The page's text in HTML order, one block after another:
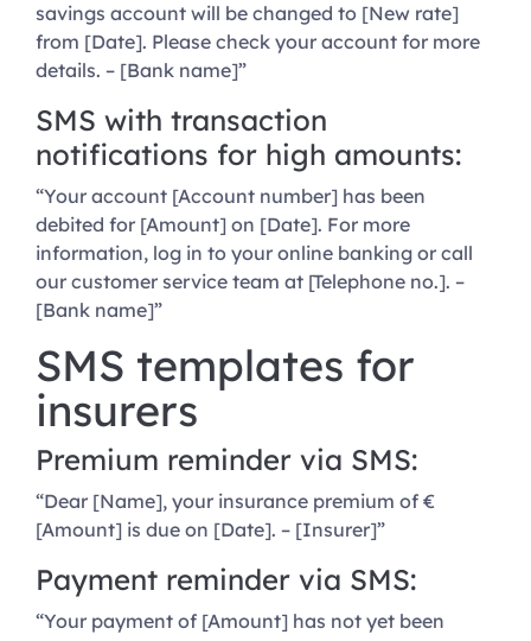
savings account will be changed to [New rate]
from [Date]. Please check your account for more
details. – [Bank name]”
SMS with transaction
notifications for high amounts:
“Your account [Account number] has been
debited for [Amount] on [Date]. For more
information, log in to your online banking or call
our customer service team at [Telephone no.]. –
[Bank name]”
SMS templates for
insurers
Premium reminder via SMS:
“Dear [Name], your insurance premium of €
[Amount] is due on [Date]. – [Insurer]”
Payment reminder via SMS:
“Your payment of [Amount] has not yet been